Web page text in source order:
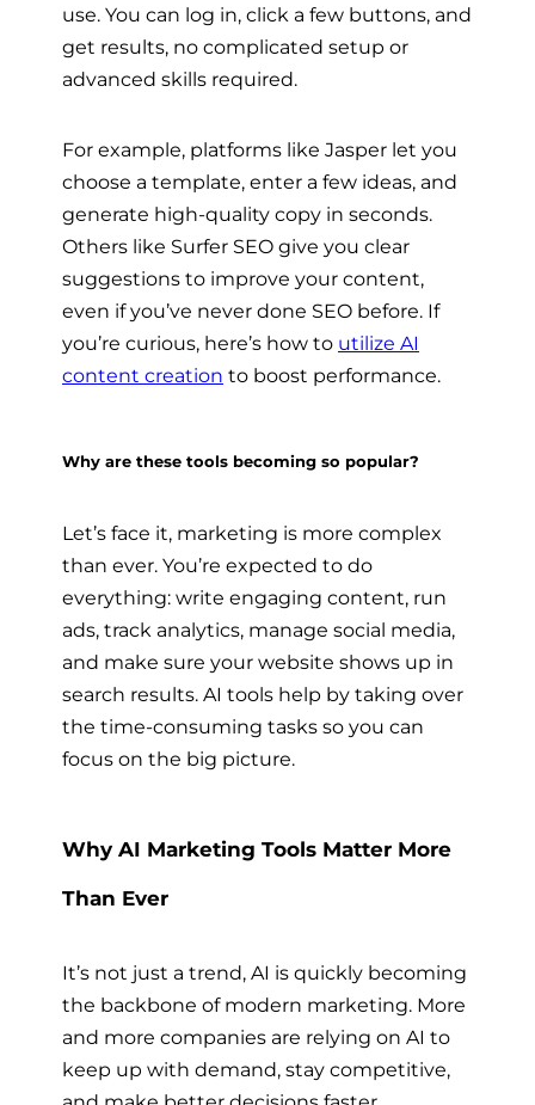
use. You can log in, click a few buttons, and
get results, no complicated setup or
advanced skills required.
For example, platforms like Jasper let you
choose a template, enter a few ideas, and
generate high-quality copy in seconds.
Others like Surfer SEO give you clear
suggestions to improve your content,
even if you’ve never done SEO before. If
you’re curious, here’s how to utilize AI
content creation to boost performance.
Why are these tools becoming so popular?
Let’s face it, marketing is more complex
than ever. You’re expected to do
everything: write engaging content, run
ads, track analytics, manage social media,
and make sure your website shows up in
search results. AI tools help by taking over
the time-consuming tasks so you can
focus on the big picture.
Why AI Marketing Tools Matter More
Than Ever
It’s not just a trend, AI is quickly becoming
the backbone of modern marketing. More
and more companies are relying on AI to
keep up with demand, stay competitive,